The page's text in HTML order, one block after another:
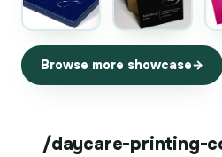
Browse more showcase
/daycare-printing-